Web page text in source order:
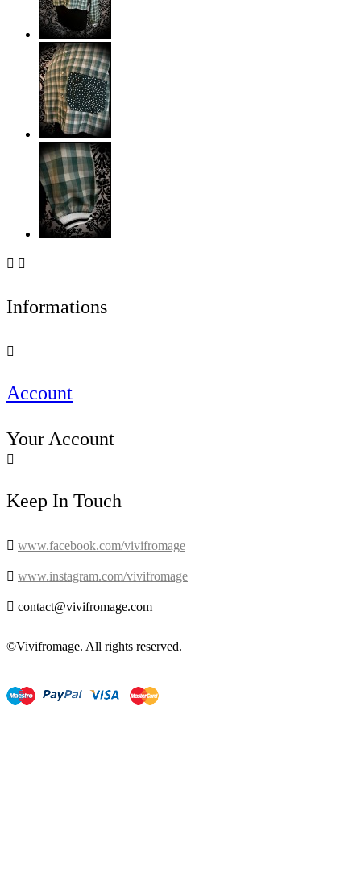
 
Informations

Account
Your Account

Keep In Touch
 www.facebook.com/vivifromage
 www.instagram.com/vivifromage
 contact@vivifromage.com
©Vivifromage. All rights reserved.